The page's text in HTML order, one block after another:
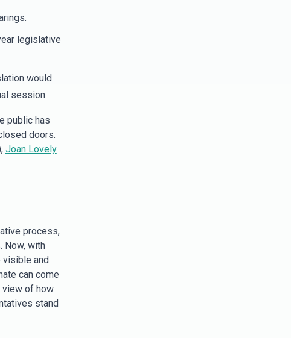
legislative
would
session
public has
doors.
Joan Lovely
process,
Now, with
visible and
can come
view of how
stand